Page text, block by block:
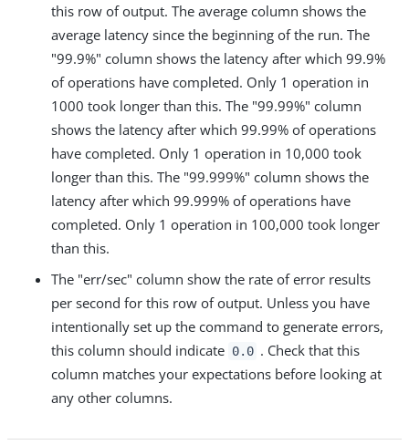
this row of output. The average column shows the
average latency since the beginning of the run. The
"99.9%" column shows the latency after which 99.9%
of operations have completed. Only 1 operation in
1000 took longer than this. The "99.99%" column
shows the latency after which 99.99% of operations
have completed. Only 1 operation in 10,000 took
longer than this. The "99.999%" column shows the
latency after which 99.999% of operations have
completed. Only 1 operation in 100,000 took longer
than this.
The "err/sec" column show the rate of error results
per second for this row of output. Unless you have
intentionally set up the command to generate errors,
this column should indicate 0.0 . Check that this
column matches your expectations before looking at
any other columns.